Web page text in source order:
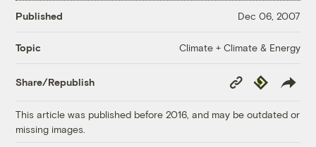
Published Dec 06, 2007
Topic Climate + Climate & Energy
Share/Republish
Copy
Link
Republish
This article was published before 2016, and may be outdated or
missing images.